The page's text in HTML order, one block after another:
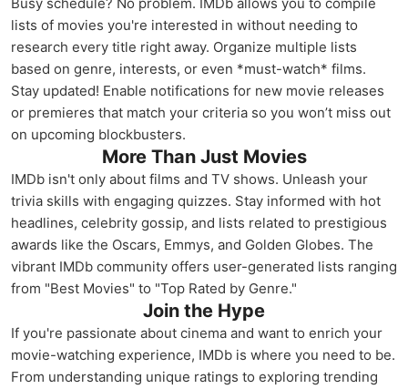
lists of movies you're interested in without needing to
research every title right away. Organize multiple lists
based on genre, interests, or even *must-watch* films.
Stay updated! Enable notifications for new movie releases
or premieres that match your criteria so you won’t miss out
on upcoming blockbusters.
More Than Just Movies
IMDb isn't only about films and TV shows. Unleash your
trivia skills with engaging quizzes. Stay informed with hot
headlines, celebrity gossip, and lists related to prestigious
awards like the Oscars, Emmys, and Golden Globes. The
vibrant IMDb community offers user-generated lists ranging
from "Best Movies" to "Top Rated by Genre."
Join the Hype
If you're passionate about cinema and want to enrich your
movie-watching experience, IMDb is where you need to be.
From understanding unique ratings to exploring trending